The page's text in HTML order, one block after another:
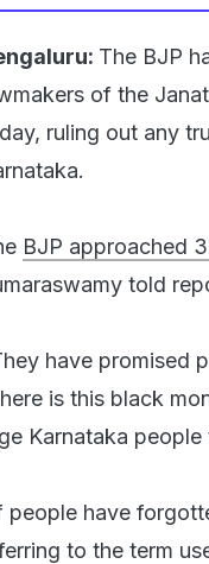
The BJP
of the
ruling out any
BJP approached
told
have promised
is this black
Karnataka
people have
to the term